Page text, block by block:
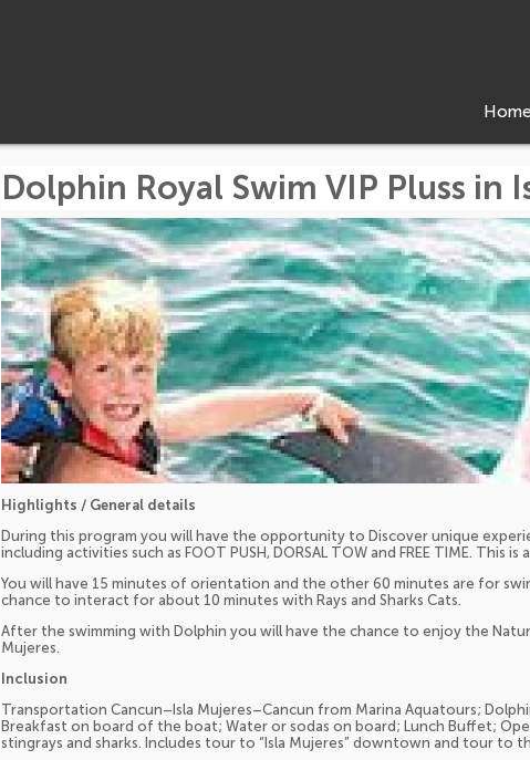
Home
Dolphin Royal Swim VIP Pluss in
Highlights / General details
During this program you will have the opportunity to Discover unique
including activities such as FOOT PUSH, DORSAL TOW and FREE TIME. This
You will have 15 minutes of orientation and the other 60 minutes are for
chance to interact for about 10 minutes with Rays and Sharks Cats.
After the swimming with Dolphin you will have the chance to enjoy the
Mujeres.
Inclusion
Transportation Cancun–Isla Mujeres–Cancun from Marina Aquatours;
Breakfast on board of the boat; Water or sodas on board; Lunch Buffet;
stingrays and sharks. Includes tour to “Isla Mujeres” downtown and tour to